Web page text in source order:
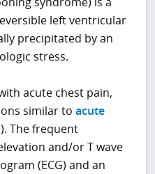
left ventricular
precipitated by an
stress.
acute chest pain,
similar toacute
The frequent
and/or T wave
(ECG) and an